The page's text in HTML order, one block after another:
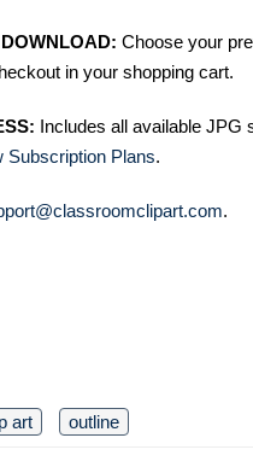
Choose your
in your shopping cart.
Includes all available JPG
Subscription Plans.
.
art outline